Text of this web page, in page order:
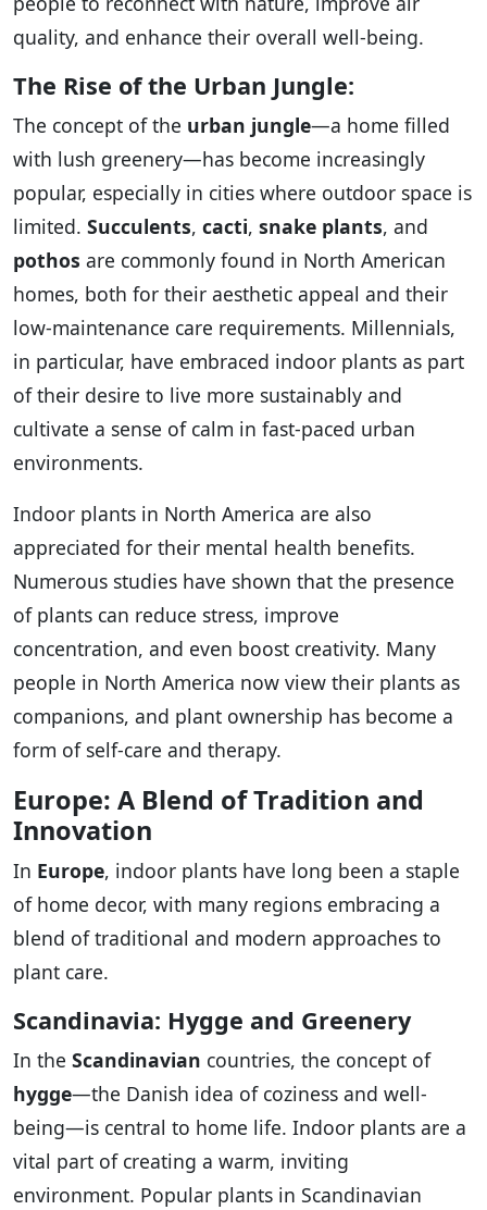
quality, and enhance their overall well-being.
The Rise of the Urban Jungle:
The concept of the urban jungle—a home filled
with lush greenery—has become increasingly
popular, especially in cities where outdoor space is
limited. Succulents, cacti, snake plants, and
pothos are commonly found in North American
homes, both for their aesthetic appeal and their
low-maintenance care requirements. Millennials,
in particular, have embraced indoor plants as part
of their desire to live more sustainably and
cultivate a sense of calm in fast-paced urban
environments.
Indoor plants in North America are also
appreciated for their mental health benefits.
Numerous studies have shown that the presence
of plants can reduce stress, improve
concentration, and even boost creativity. Many
people in North America now view their plants as
companions, and plant ownership has become a
form of self-care and therapy.
Europe: A Blend of Tradition and
Innovation
In Europe, indoor plants have long been a staple
of home decor, with many regions embracing a
blend of traditional and modern approaches to
plant care.
Scandinavia: Hygge and Greenery
In the Scandinavian countries, the concept of
hygge—the Danish idea of coziness and well-
being—is central to home life. Indoor plants are a
vital part of creating a warm, inviting
environment. Popular plants in Scandinavian